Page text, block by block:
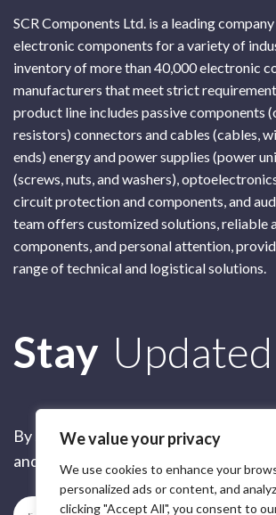
We value your privacy
We use cookies to enhance your
personalized ads or content, and
clicking "Accept All", you consent to
SCR Components Ltd. is a leading
electronic components for a variety of
inventory of more than 40,000 electronic
manufacturers that meet strict
product line includes passive components
resistors) connectors and cables (cables,
ends) energy and power supplies (power
(screws, nuts, and washers),
circuit protection and components, and
team offers customized solutions, reliable
components, and personal attention,
range of technical and logistical solutions.
Stay Updated
By submitting this form, you are
and our